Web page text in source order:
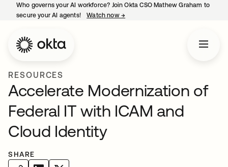
Who governs your AI workforce? Join Okta CSO Mathew Graham to
secure your AI agents!
Watch now →
RESOURCES
Accelerate Modernization of
Federal IT with ICAM and
Cloud Identity
SHARE